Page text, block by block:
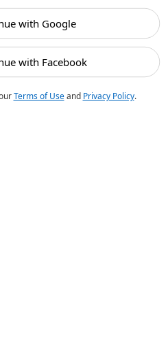
with Google
with Facebook
Terms of Useand Privacy Policy.